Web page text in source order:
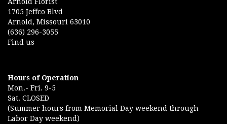
1705 Jeffco Blvd
Arnold, Missouri 63010
(636) 296-3055
Find us
Hours of Operation
Mon.- Fri. 9-5
Sat. CLOSED
(Summer hours from Memorial Day weekend through
Labor Day weekend)